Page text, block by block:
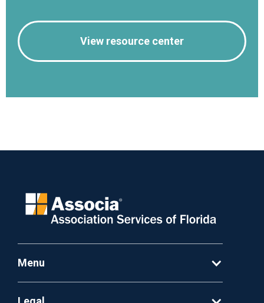
View resource center
Menu